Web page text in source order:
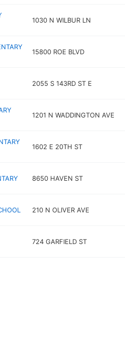
1030 N WILBUR LN
15800 ROE BLVD
2055 S 143RD ST E
1201 N WADDINGTON AVE
1602 E 20TH ST
8650 HAVEN ST
210 N OLIVER AVE
724 GARFIELD ST